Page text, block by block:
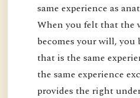
same experience as
When you felt that the
becomes your will, you
that is the same
the same experience
provides the right